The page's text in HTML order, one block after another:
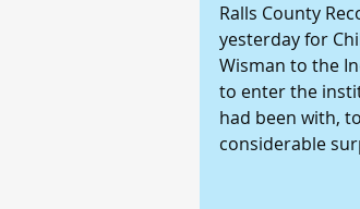
Ralls County
yesterday for
Wisman to the
to enter the
had been with,
considerable